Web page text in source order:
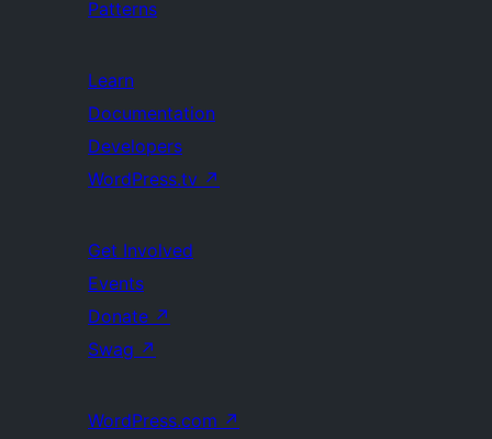
Patterns
Learn
Documentation
Developers
WordPress.tv ↗
Get Involved
Events
Donate ↗
Swag ↗
WordPress.com ↗